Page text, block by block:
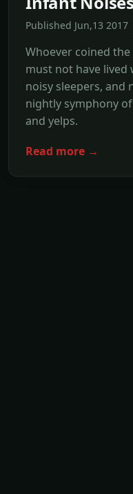
Published Jun,13
Whoever coined the
must not have lived
noisy sleepers, and
nightly symphony
and yelps.
Read more →